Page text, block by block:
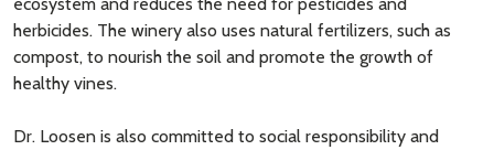
herbicides. The winery also uses natural fertilizers, such as
compost, to nourish the soil and promote the growth of
healthy vines.
Dr. Loosen is also committed to social responsibility and